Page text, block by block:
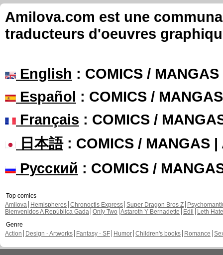
Amilova.com est une
traducteurs d'oeuvres
English : COMICS /
Español : COMICS /
Français : COMICS /
日本語: COMICS / MANGAS |
Русский : COMICS /
Top comics
Amilova
Hemispheres Chronoctis Express Super Dragon Bros Z
Bienvenidos A República Gada Only Two Astaroth Y Bernadette Edil
Leth Hate
Genre
Action
Design - Artworks Fantasy - SF Humor Children's books Romance